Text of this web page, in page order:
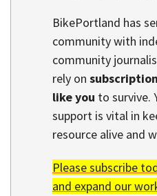
BikePortland has
community with
community
rely on
like you to survive.
support is vital in
resource alive and
Please subscribe
and expand our